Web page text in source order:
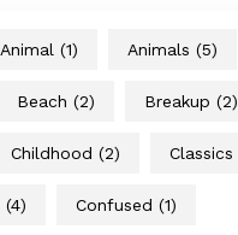
Animal (1) Animals (5)
Beach (2) Breakup (2)
Childhood (2) Classics
(4) Confused (1)